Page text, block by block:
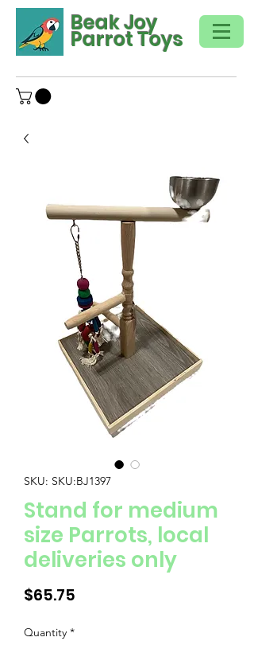
Beak Joy
Parrot Toys
SKU: SKU:BJ1397
Stand for medium
size Parrots, local
deliveries only
$65.75
Quantity *